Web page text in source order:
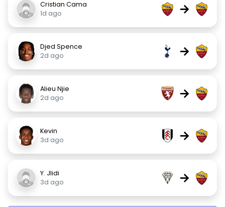
Cristian Cama
1d ago
→
Djed Spence
2d ago
→
Alieu Njie
2d ago
→
Kevin
3d ago
→
Y. Jlidi
3d ago
→